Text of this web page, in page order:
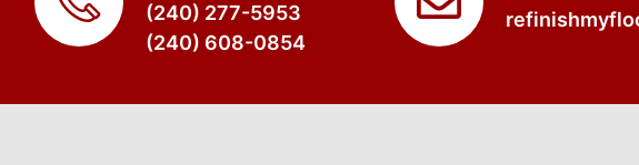
(240) 277-5953
(240) 608-0854